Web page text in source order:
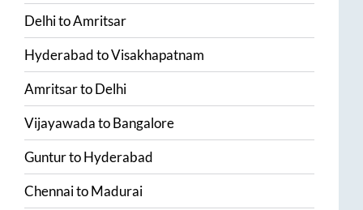
DelhitoAmritsar
HyderabadtoVisakhapatnam
AmritsartoDelhi
VijayawadatoBangalore
GunturtoHyderabad
ChennaitoMadurai